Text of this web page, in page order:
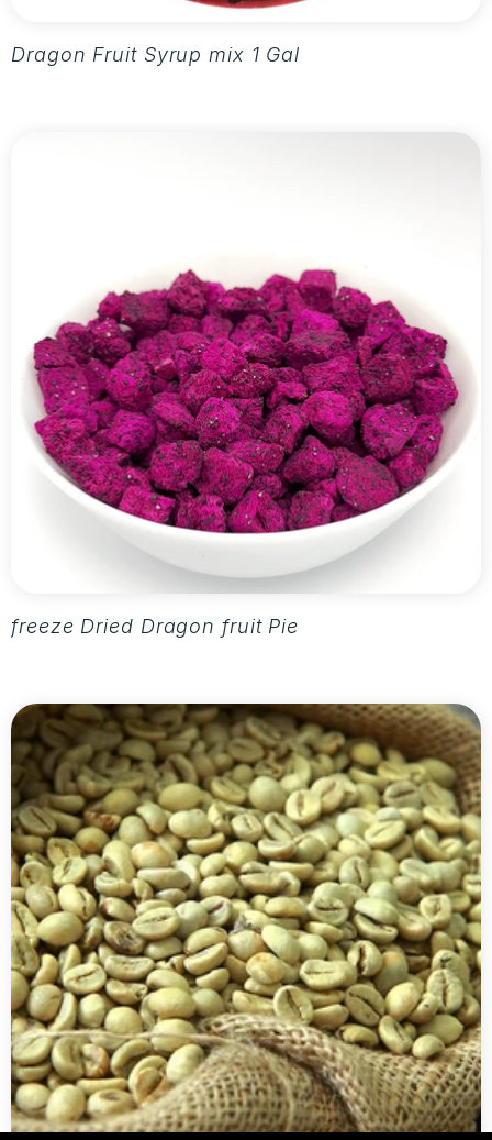
Dragon Fruit Syrup mix 1 Gallon
freeze Dried Dragon fruit Pieces